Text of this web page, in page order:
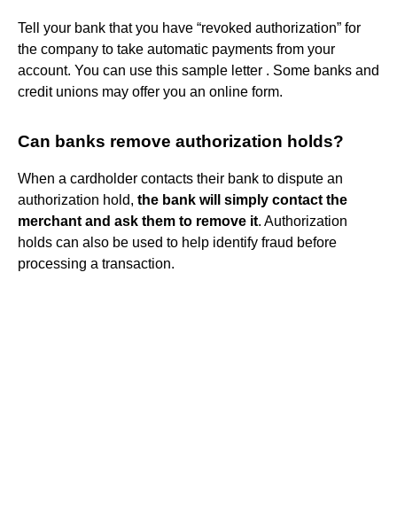
Tell your bank that you have “revoked authorization” for
the company to take automatic payments from your
account. You can use this sample letter . Some banks and
credit unions may offer you an online form.
Can banks remove authorization holds?
When a cardholder contacts their bank to dispute an
authorization hold, the bank will simply contact the
merchant and ask them to remove it. Authorization
holds can also be used to help identify fraud before
processing a transaction.